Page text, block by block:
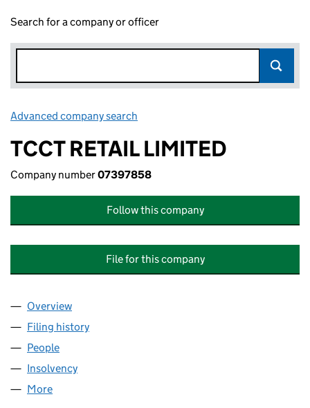
Search for a company or officer
Advanced company search
TCCT RETAIL LIMITED
Company number07397858
Follow this company
File for this company
Company
Overview
Filing history
People
Insolvency
More